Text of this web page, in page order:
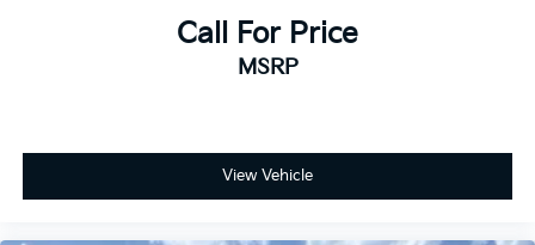
Call For Price
MSRP
View Vehicle